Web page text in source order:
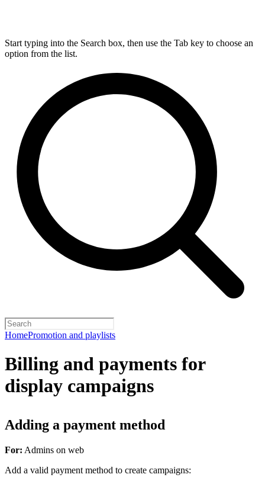
Start typing into the Search box, then use the Tab key to choose an
option from the list.
HomePromotion and playlists
Billing and payments for
display campaigns
Adding a payment method
For: Admins on web
Add a valid payment method to create campaigns: